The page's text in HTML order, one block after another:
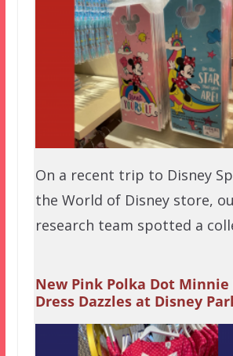
On a recent trip to Disney
the World of Disney store,
research team spotted a
New Pink Polka Dot Minnie
Dress Dazzles at Disney